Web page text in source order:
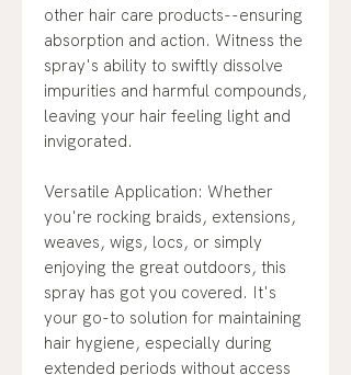
other hair care products--ensuring
absorption and action. Witness the
spray's ability to swiftly dissolve
impurities and harmful compounds,
leaving your hair feeling light and
invigorated.
Versatile Application: Whether
you're rocking braids, extensions,
weaves, wigs, locs, or simply
enjoying the great outdoors, this
spray has got you covered. It's
your go-to solution for maintaining
hair hygiene, especially during
extended periods without access